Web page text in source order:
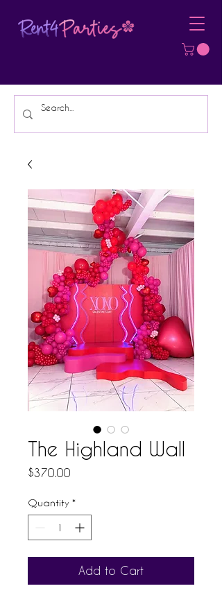
The Highland Wall
$370.00
Quantity *
Add to Cart